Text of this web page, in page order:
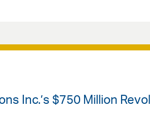
Inc.’s $750 Million